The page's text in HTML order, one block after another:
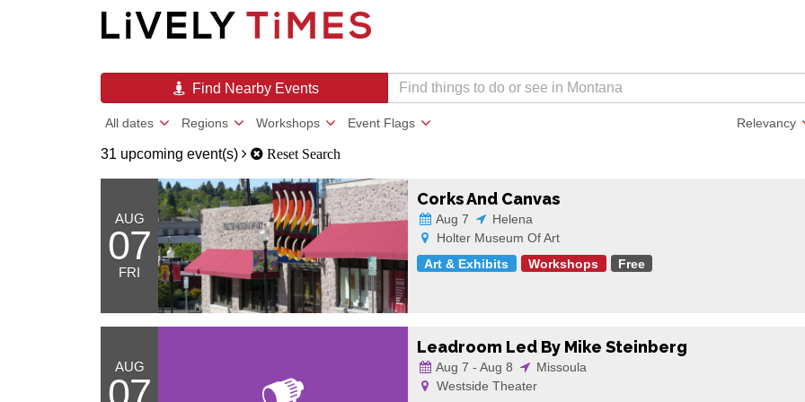
Find Nearby Events
All dates Regions Workshops Event Flags Relevancy
31 upcoming event(s) Reset Search
AUG
07
FRI
Corks And Canvas
Aug 7
Helena
Holter Museum Of Art
Art & Exhibits
Workshops Free
AUG
Leadroom Led By Mike Steinberg
Aug 7 - Aug 8
Missoula
Westside Theater